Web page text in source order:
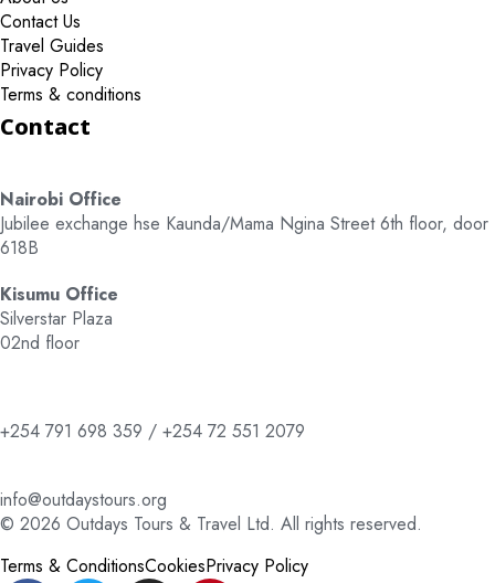
Contact Us
Travel Guides
Privacy Policy
Terms & conditions
Contact
Nairobi Office
Jubilee exchange hse Kaunda/Mama Ngina Street 6th floor, door
618B
Kisumu Office
Silverstar Plaza
02nd floor
+254 791 698 359 / +254 72 551 2079
info@outdaystours.org
© 2026 Outdays Tours & Travel Ltd. All rights reserved.
Terms & ConditionsCookiesPrivacy Policy